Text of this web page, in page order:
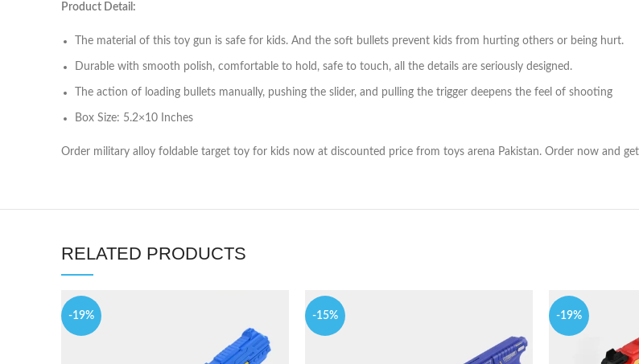
Product Detail:
The material of this toy gun is safe for kids. And the soft bullets prevent kids from hurting others or being hurt.
Durable with smooth polish, comfortable to hold, safe to touch, all the details are seriously designed.
The action of loading bullets manually, pushing the slider, and pulling the trigger deepens the feel of shooting
Box Size: 5.2×10 Inches
Order military alloy foldable target toy for kids now at discounted price from toys arena Pakistan. Order now and
RELATED PRODUCTS
-19% -15% -19%